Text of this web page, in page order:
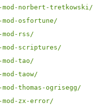
norbert-tretkowski/
osfortune/
rss/
scriptures/
tao/
taow/
thomas-ogrisegg/
zx-error/